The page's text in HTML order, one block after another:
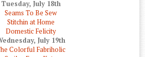
Tuesday, July 18th
Seams To Be Sew
Stitchin at Home
Domestic Felicity
July 19th
Colorful Fabriholic